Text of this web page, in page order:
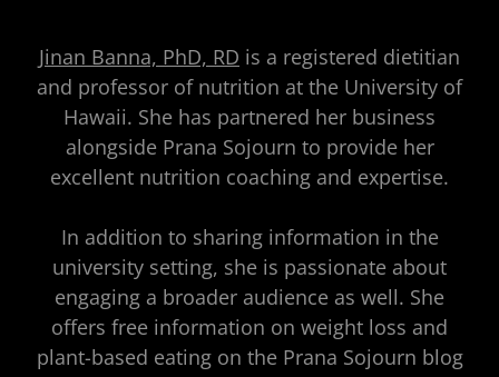
Jinan Banna, PhD, RD is a registered dietitian
and professor of nutrition at the University of
Hawaii. She has partnered her business
alongside Prana Sojourn to provide her
excellent nutrition coaching and expertise.
In addition to sharing information in the
university setting, she is passionate about
engaging a broader audience as well. She
offers free information on weight loss and
plant-based eating on the Prana Sojourn blog